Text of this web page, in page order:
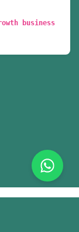
business